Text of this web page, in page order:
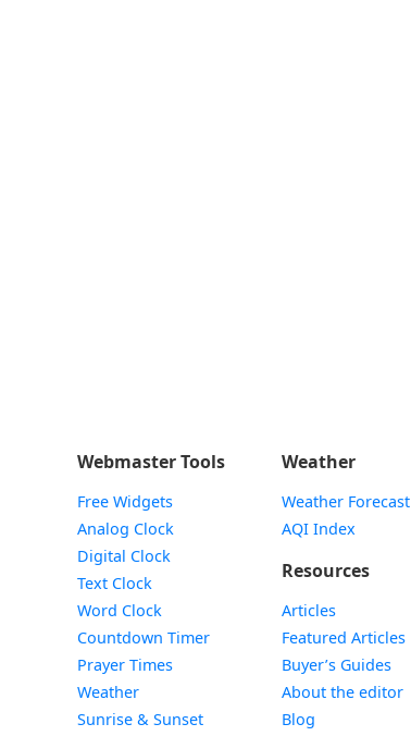
Webmaster Tools
Free Widgets
Analog Clock
Digital Clock
Text Clock
Word Clock
Countdown TimerWidget
Prayer Times
WeatherWidget
Sunrise & SunsetWidget
Weather
Weather Forecast
AQI Index
Resources
Articles
Featured Articles
Buyer’s Guides
About the editor
Blog